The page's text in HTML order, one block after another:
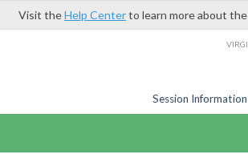
Visit theHelp Centerto learn more about
Session Information